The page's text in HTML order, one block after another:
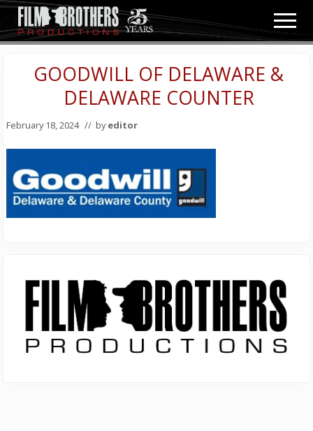
Menu
Skip
to
main
content
Skip
to
primary
sidebar
Video
Production
GOODWILL OF DELAWARE &
DELAWARE COUNTER
February 18, 2024 // byeditor
Sidebar